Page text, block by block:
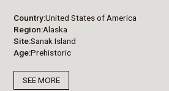
Country United States of America
Region Alaska
Site Sanak Island
Age Prehistoric
SEE MORE